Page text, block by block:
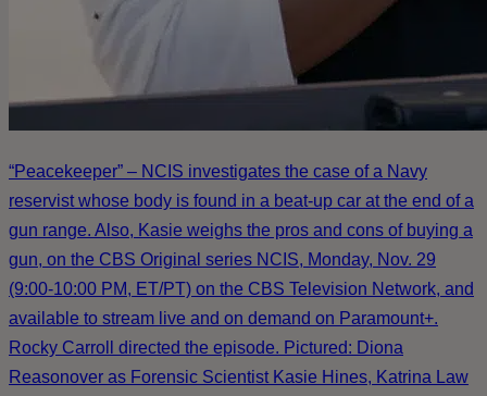
“Peacekeeper” – NCIS investigates the case of a Navy
reservist whose body is found in a beat-up car at the end of a
gun range. Also, Kasie weighs the pros and cons of buying a
gun, on the CBS Original series NCIS, Monday, Nov. 29
(9:00-10:00 PM, ET/PT) on the CBS Television Network, and
available to stream live and on demand on Paramount+.
Rocky Carroll directed the episode. Pictured: Diona
Reasonover as Forensic Scientist Kasie Hines, Katrina Law